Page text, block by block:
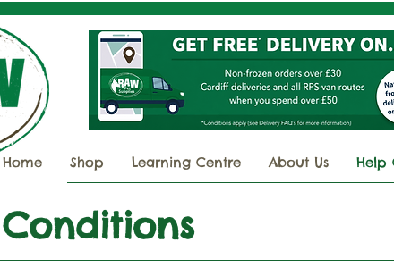
Home Shop Learning Centre About Us Help